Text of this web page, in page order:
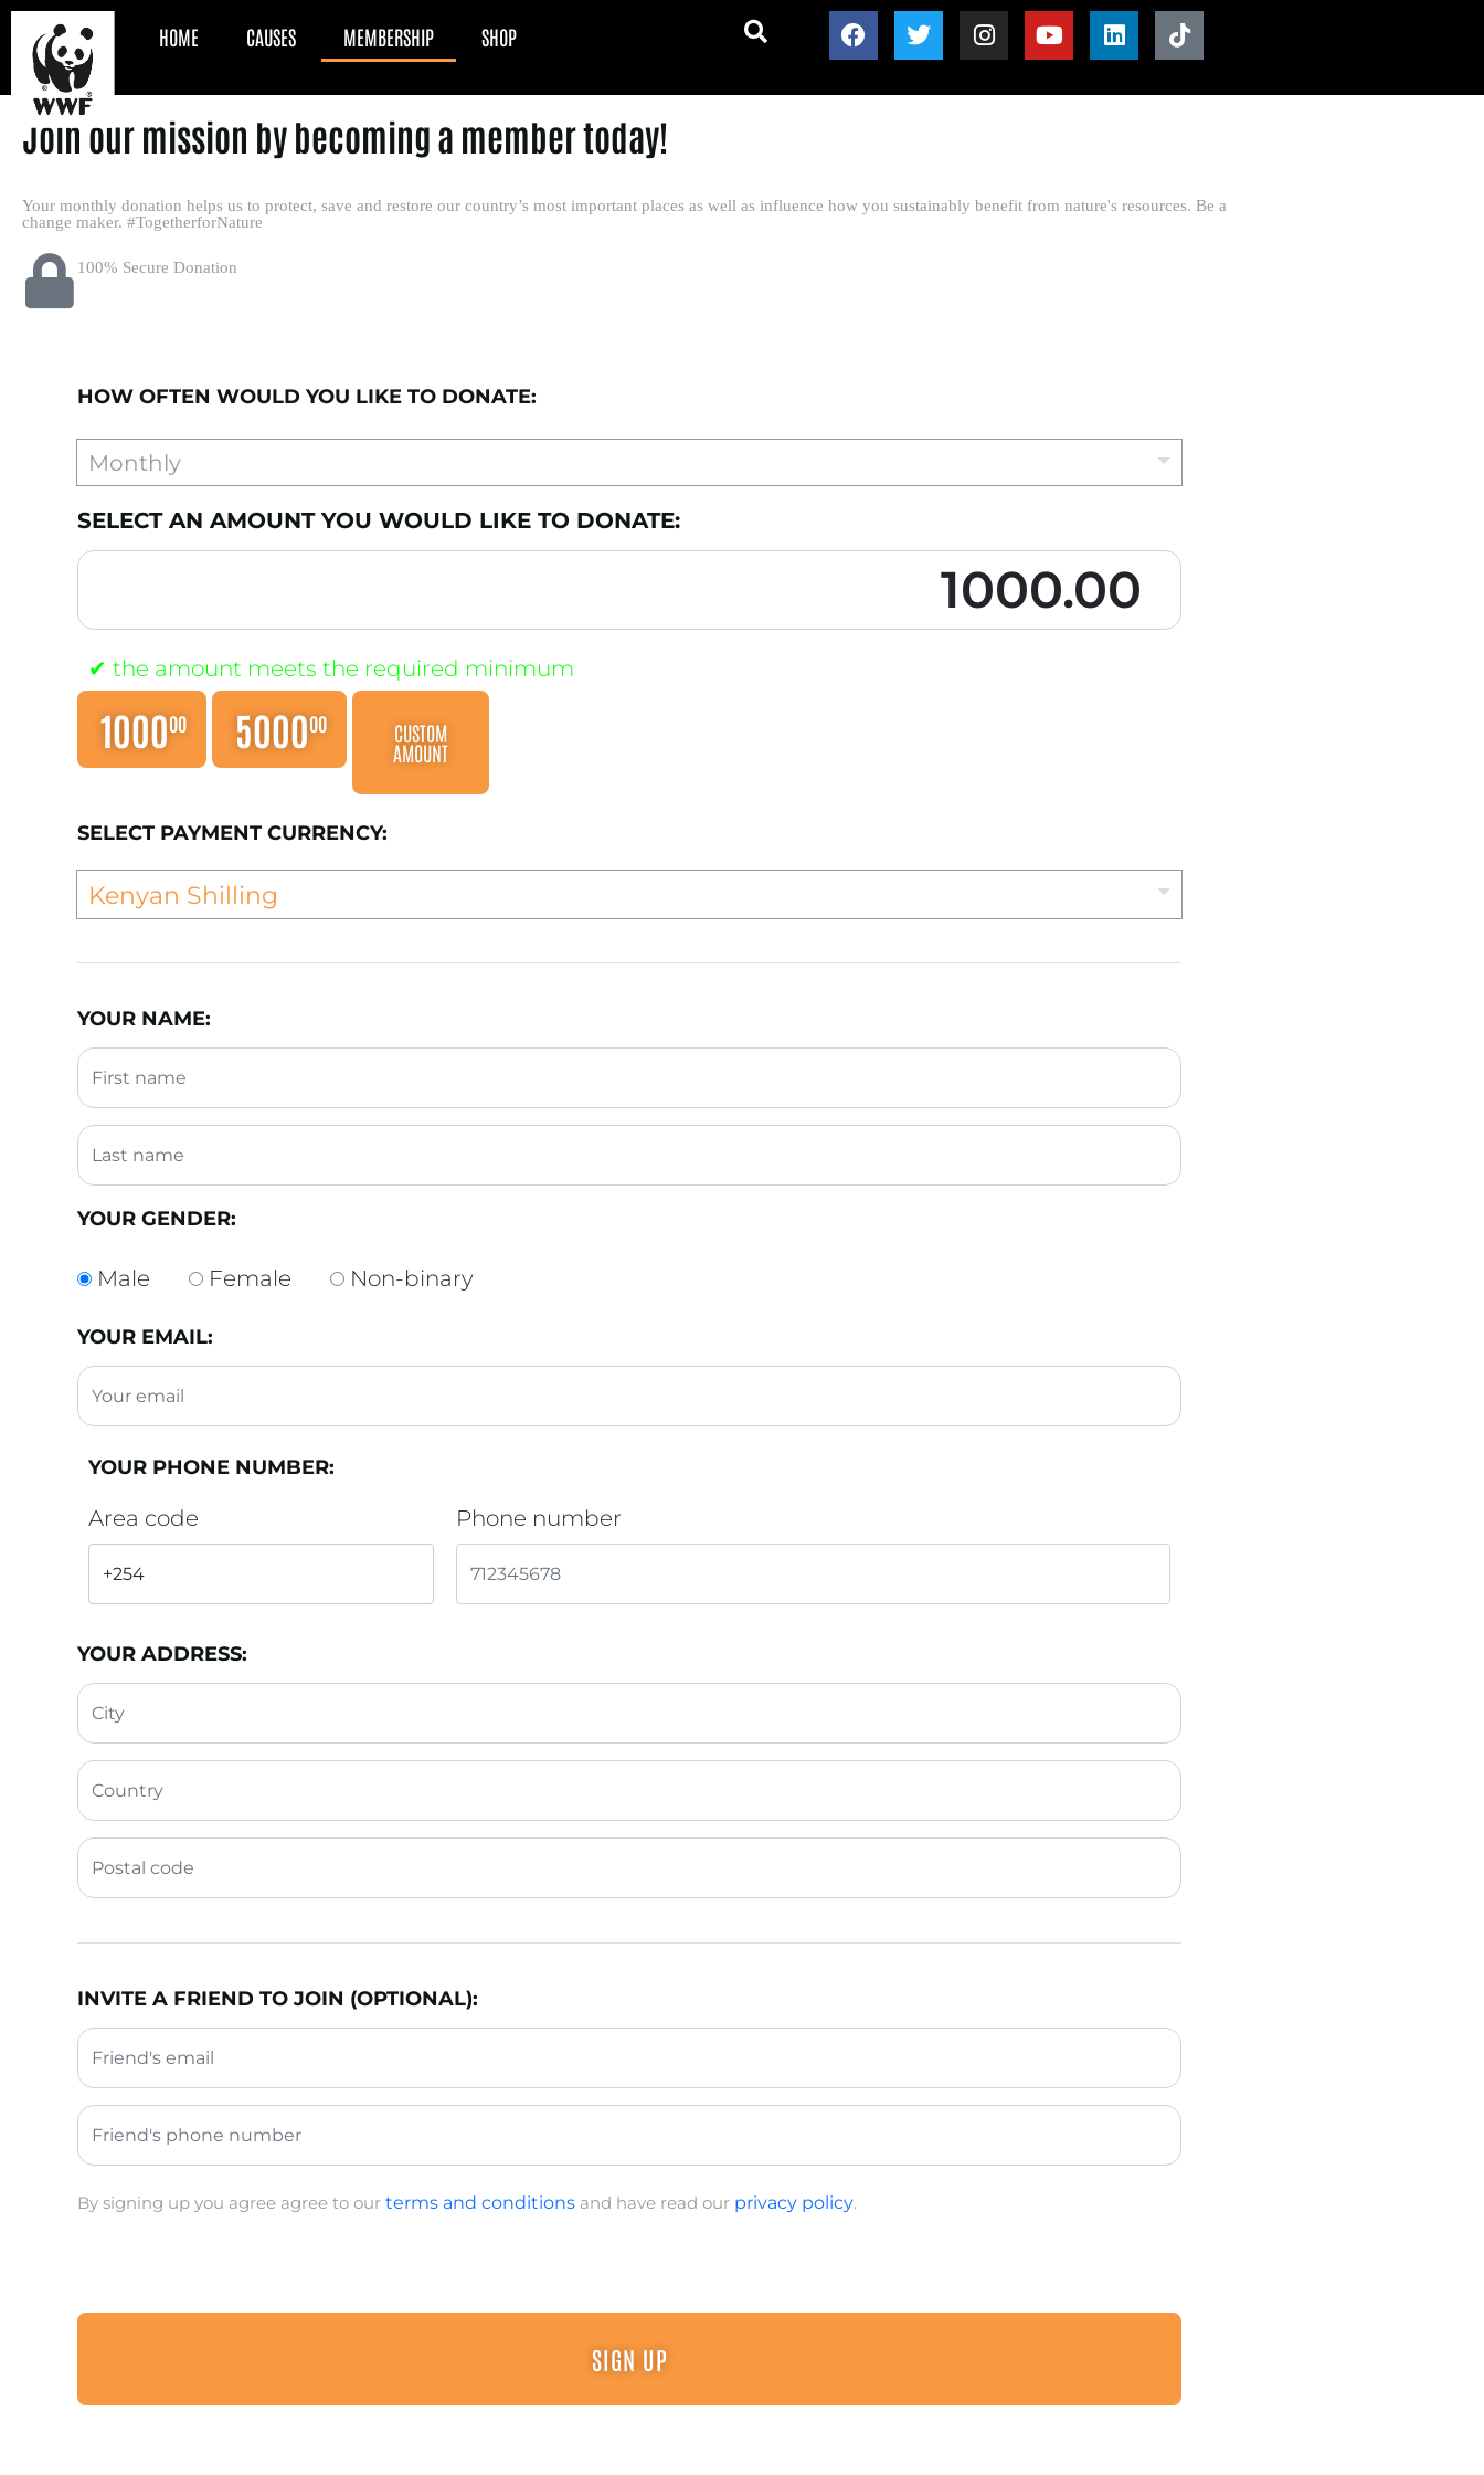
HOME CAUSES MEMBERSHIP SHOP
Join our mission by becoming a member today!
Your monthly donation helps us to protect, save and restore our country’s most important places as well as influence how you sustainably benefit from nature's resources. Be a
change maker. #TogetherforNature
100% Secure Donation
HOW OFTEN WOULD YOU LIKE TO DONATE:
SELECT AN AMOUNT YOU WOULD LIKE TO DONATE:
100000 500000 CUSTOM
AMOUNT
SELECT PAYMENT CURRENCY:
YOUR NAME:
YOUR GENDER:
Male Female Non-binary
YOUR EMAIL:
YOUR PHONE NUMBER:
Area code Phone number
YOUR ADDRESS:
INVITE A FRIEND TO JOIN (OPTIONAL):
By signing up you agree agree to our terms and conditions and have read our privacy policy.
SIGN UP